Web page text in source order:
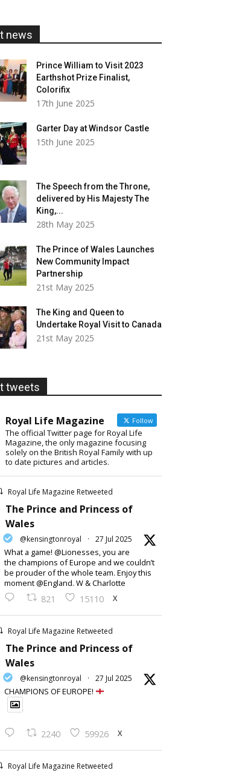
news
Prince William to Visit 2023
Earthshot Prize Finalist,
Colorifix
17th June 2025
Garter Day at Windsor Castle
15th June 2025
The Speech from the Throne,
delivered by His Majesty The
King,...
28th May 2025
The Prince of Wales Launches
New Community Impact
Partnership
21st May 2025
The King and Queen to
Undertake Royal Visit to Canada
21st May 2025
tweets
Royal Life Magazine Follow
The official Twitter page for Royal Life
Magazine, the only magazine focusing
solely on the British Royal Family with up
to date pictures and articles.
Royal Life Magazine Retweeted
The Prince and Princess of
Wales
@kensingtonroyal · 27 Jul 2025
What a game! @Lionesses, you are
the champions of Europe and we couldn’t
be prouder of the whole team. Enjoy this
moment @England. W & Charlotte
821 15110 X
Royal Life Magazine Retweeted
The Prince and Princess of
Wales
@kensingtonroyal · 27 Jul 2025
CHAMPIONS OF EUROPE!
2240 59926 X
Royal Life Magazine Retweeted